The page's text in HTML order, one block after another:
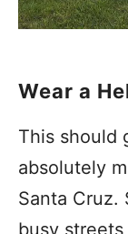
Wear a
This should
absolutely
Santa Cruz.
busy